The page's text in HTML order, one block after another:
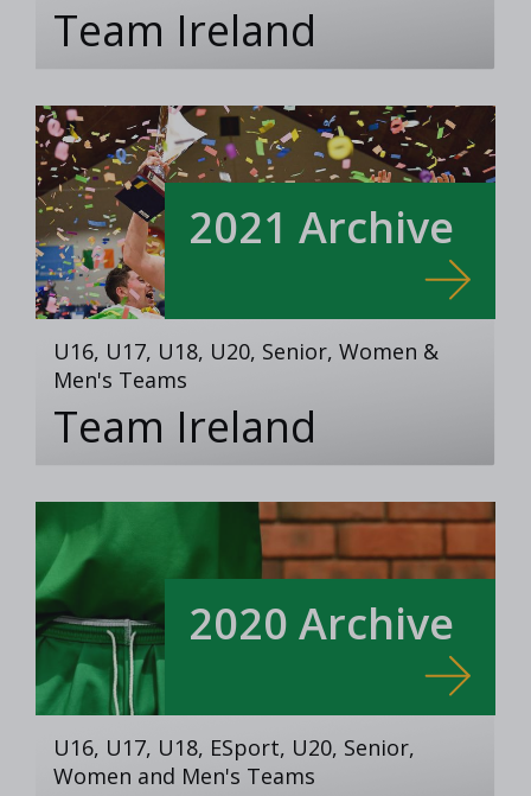
Team Ireland
2021 Archive
U16, U17, U18, U20, Senior, Women &
Men's Teams
Team Ireland
2020 Archive
U16, U17, U18, ESport, U20, Senior,
Women and Men's Teams